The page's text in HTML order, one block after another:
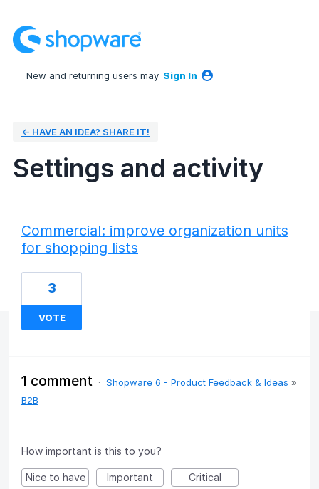
New and returning users may Sign In
← HAVE AN IDEA? SHARE IT!
Settings and activity
Commercial: improve organization units
for shopping lists
3
VOTE
1 comment · Shopware 6 - Product Feedback & Ideas »
B2B
How important is this to you?
Nice to have Important Critical